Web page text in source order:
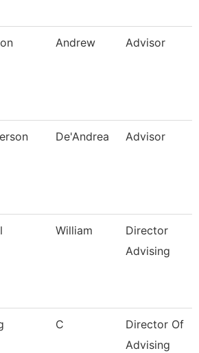
Andrew Advisor
De'Andrea Advisor
William
Director
Advising
C
Director Of
Advising